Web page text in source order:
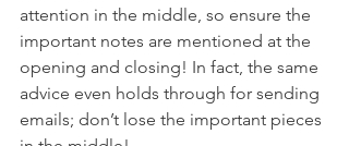
attention in the middle, so ensure the
important notes are mentioned at the
opening and closing! In fact, the same
advice even holds through for sending
emails; don’t lose the important pieces